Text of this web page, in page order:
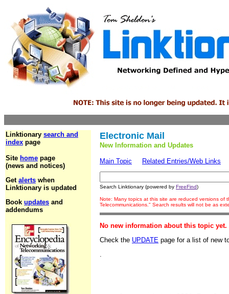
Linktionary search and
index page
Site home page
(news and notices)
Get alerts when
Linktionary is updated
Book updates and
addendums
Electronic Mail
New Information and Updates
Main Topic Related Entries/Web Links
Search Linktionary (powered by FreeFind)
Note: Many topics at this site are reduced versions of
Telecommunications." Search results will not be as
No new information about this topic yet.
Check the UPDATE page for a list of new
.